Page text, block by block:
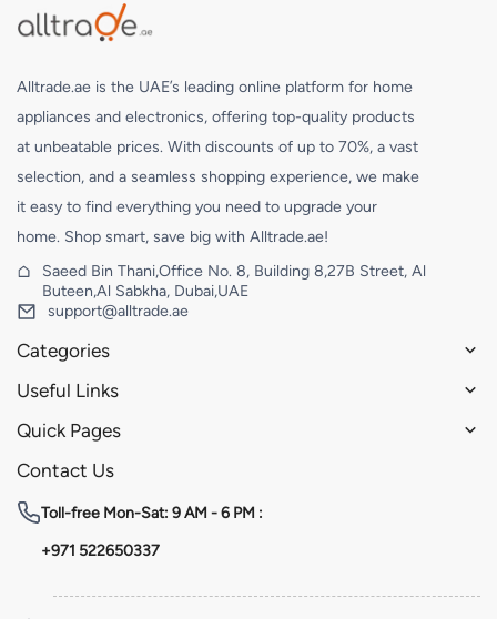
Alltrade.ae is the UAE’s leading online platform for home
appliances and electronics, offering top-quality products
at unbeatable prices. With discounts of up to 70%, a vast
selection, and a seamless shopping experience, we make
it easy to find everything you need to upgrade your
home. Shop smart, save big with Alltrade.ae!
Saeed Bin Thani,Office No. 8, Building 8,27B Street, Al
Buteen,Al Sabkha, Dubai,UAE
support@alltrade.ae
Categories
Useful Links
Quick Pages
Contact Us
Toll-free Mon-Sat: 9 AM - 6 PM :
+971 522650337